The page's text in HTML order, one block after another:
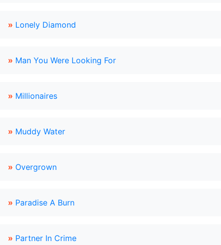
» Lonely Diamond
» Man You Were Looking For
» Millionaires
» Muddy Water
» Overgrown
» Paradise A Burn
» Partner In Crime